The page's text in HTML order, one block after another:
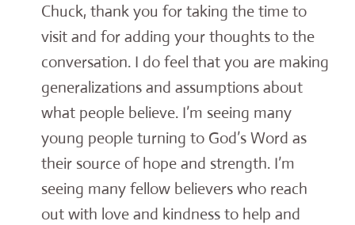
Chuck, thank you for taking the time to
visit and for adding your thoughts to the
conversation. I do feel that you are making
generalizations and assumptions about
what people believe. I’m seeing many
young people turning to God’s Word as
their source of hope and strength. I’m
seeing many fellow believers who reach
out with love and kindness to help and